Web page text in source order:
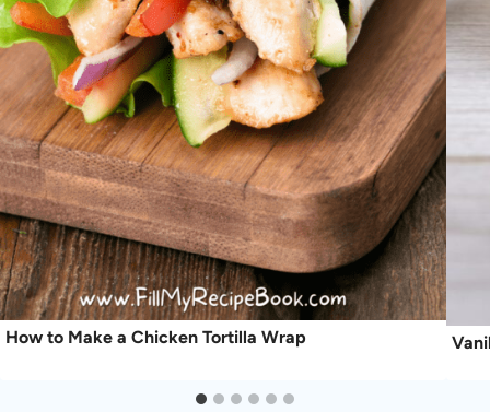
How to Make a Chicken Tortilla Wrap